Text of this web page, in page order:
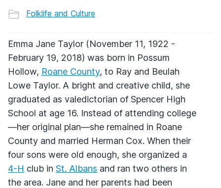
Folklife and Culture
Emma Jane Taylor (November 11, 1922 -
February 19, 2018) was born in Possum
Hollow, Roane County, to Ray and Beulah
Lowe Taylor. A bright and creative child, she
graduated as valedictorian of Spencer High
School at age 16. Instead of attending college
—her original plan—she remained in Roane
County and married Herman Cox. When their
four sons were old enough, she organized a
4-H club in St. Albans and ran two others in
the area. Jane and her parents had been